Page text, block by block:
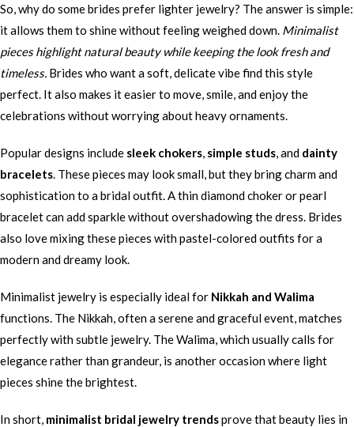
So, why do some brides prefer lighter jewelry? The answer is simple:
it allows them to shine without feeling weighed down. Minimalist
pieces highlight natural beauty while keeping the look fresh and
timeless. Brides who want a soft, delicate vibe find this style
perfect. It also makes it easier to move, smile, and enjoy the
celebrations without worrying about heavy ornaments.
Popular designs include sleek chokers, simple studs, and dainty
bracelets. These pieces may look small, but they bring charm and
sophistication to a bridal outfit. A thin diamond choker or pearl
bracelet can add sparkle without overshadowing the dress. Brides
also love mixing these pieces with pastel-colored outfits for a
modern and dreamy look.
Minimalist jewelry is especially ideal for Nikkah and Walima
functions. The Nikkah, often a serene and graceful event, matches
perfectly with subtle jewelry. The Walima, which usually calls for
elegance rather than grandeur, is another occasion where light
pieces shine the brightest.
In short, minimalist bridal jewelry trendsprove that beauty lies in